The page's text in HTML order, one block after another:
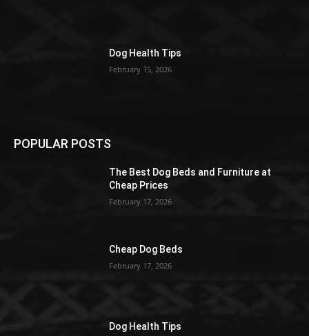
Dog Health Tips
February 15, 2026
POPULAR POSTS
The Best Dog Beds and Furniture at
Cheap Prices
February 17, 2026
Cheap Dog Beds
February 17, 2026
Dog Health Tips